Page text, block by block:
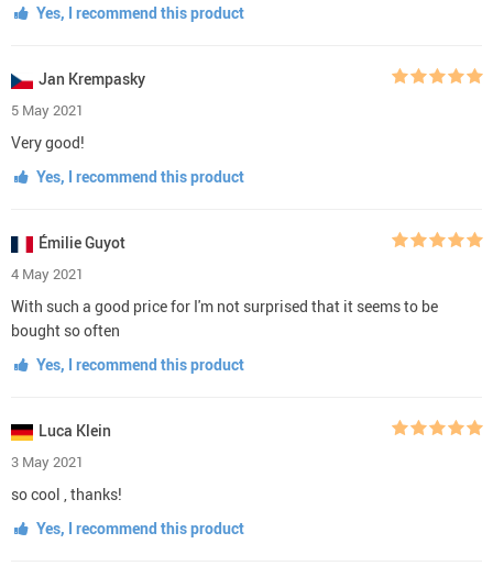
Yes, I recommend this product
Jan Krempasky
5 May 2021
Very good!
Yes, I recommend this product
Émilie Guyot
4 May 2021
With such a good price for I'm not surprised that it seems to be
bought so often
Yes, I recommend this product
Luca Klein
3 May 2021
so cool , thanks!
Yes, I recommend this product